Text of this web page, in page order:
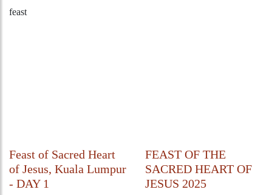
feast
Feast of Sacred Heart
of Jesus, Kuala Lumpur
- DAY 1
FEAST OF THE
SACRED HEART OF
JESUS 2025